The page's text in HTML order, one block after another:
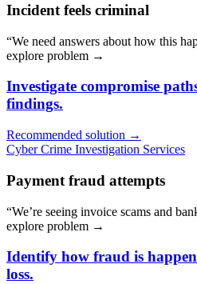
Incident feels criminal
“We need answers about how this
explore problem →
Investigate compromise
findings.
Recommended solution →
Cyber Crime Investigation Services
Payment fraud attempts
“We’re seeing invoice scams and
explore problem →
Identify how fraud is
loss.